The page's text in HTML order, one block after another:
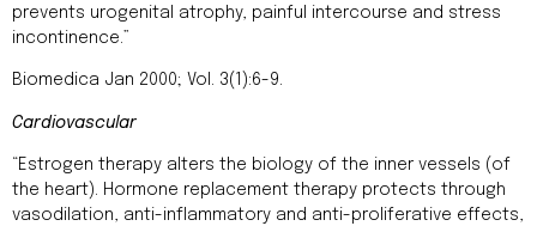
prevents urogenital atrophy, painful intercourse and stress
incontinence.”
Biomedica Jan 2000; Vol. 3(1):6-9.
Cardiovascular
“Estrogen therapy alters the biology of the inner vessels (of
the heart). Hormone replacement therapy protects through
vasodilation, anti-inflammatory and anti-proliferative effects,